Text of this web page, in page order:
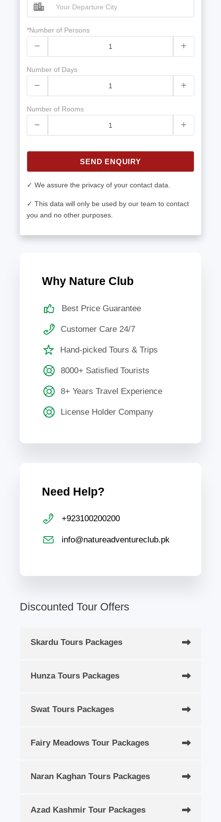
*Number of Persons
Number of Days
Number of Rooms
SEND ENQUIRY
✓ We assure the privacy of your contact data.
✓ This data will only be used by our team to contact
you and no other purposes.
Why Nature Club
Best Price Guarantee
Customer Care 24/7
Hand-picked Tours & Trips
8000+ Satisfied Tourists
8+ Years Travel Experience
License Holder Company
Need Help?
+923100200200
info@natureadventureclub.pk
Discounted Tour Offers
Skardu Tours Packages
Hunza Tours Packages
Swat Tours Packages
Fairy Meadows Tour Packages
Naran Kaghan Tours Packages
Azad Kashmir Tour Packages